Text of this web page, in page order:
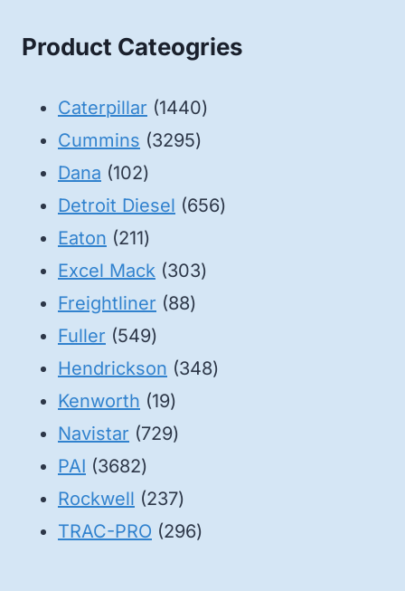
Product Cateogries
Caterpillar 14401440
Cummins 32953295
Dana 102102
products
Detroit Diesel 656656
Eaton 211211
products
Excel Mack 303303
Freightliner 8888
Fuller 549549
products
Hendrickson 348348
Kenworth 1919
products
Navistar 729729
PAI 36823682
products
Rockwell 237237
products
TRAC-PRO 296296